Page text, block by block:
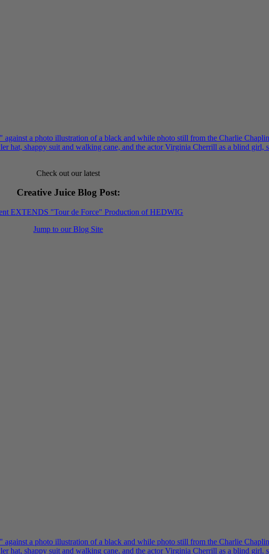
Check out our latest
Creative Juice Blog Post:
EXTENDS "Tour de Force" Production of HEDWIG
Jump to our Blog Site